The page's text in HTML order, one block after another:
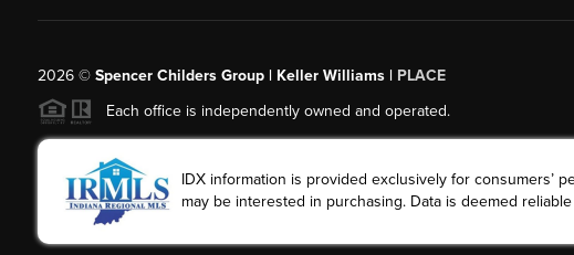
2026© Spencer Childers Group | Keller Williams | PLACE
Each office is independently owned and operated.
IDX information is provided exclusively for consumers’
may be interested in purchasing. Data is deemed